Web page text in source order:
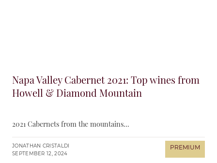
Napa Valley Cabernet 2021: Top wines from
Howell & Diamond Mountain
2021 Cabernets from the mountains...
JONATHAN CRISTALDI
SEPTEMBER 12, 2024